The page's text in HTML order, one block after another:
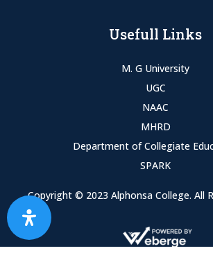
Usefull Links
M. G University
UGC
NAAC
MHRD
Department of Collegiate
SPARK
Copyright © 2023 Alphonsa College. All